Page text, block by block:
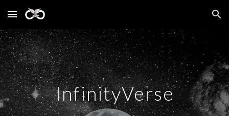
Skip to main content Skip to navigation
InfinityVerse